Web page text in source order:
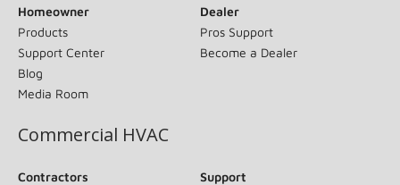
Homeowner
Products
Support Center
Blog
Media Room
Dealer
Pros Support
Become a Dealer
Commercial HVAC
Contractors
Support